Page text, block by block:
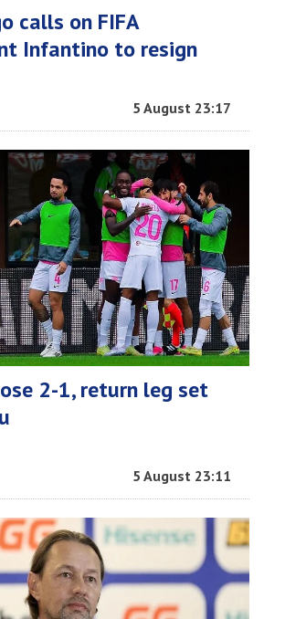
calls on FIFA
Infantino to resign
5 August 23:17
2-1, return leg set
5 August 23:11